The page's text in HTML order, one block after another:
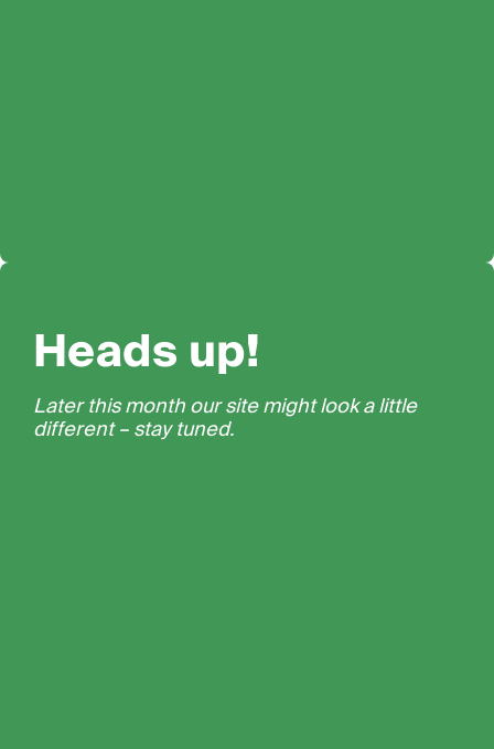
Heads up!
Later this month our site might look a little
different – stay tuned.